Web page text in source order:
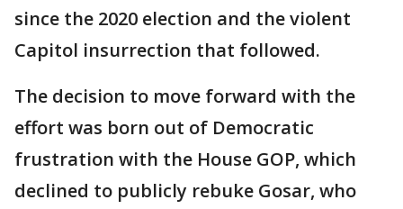
since the 2020 election and the violent
Capitol insurrection that followed.
The decision to move forward with the
effort was born out of Democratic
frustration with the House GOP, which
declined to publicly rebuke Gosar, who